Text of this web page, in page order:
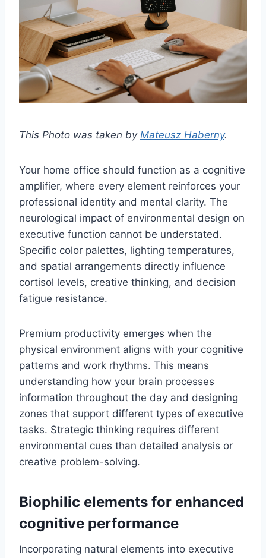
This Photo was taken by Mateusz Haberny.
Your home office should function as a cognitive
amplifier, where every element reinforces your
professional identity and mental clarity. The
neurological impact of environmental design on
executive function cannot be understated.
Specific color palettes, lighting temperatures,
and spatial arrangements directly influence
cortisol levels, creative thinking, and decision
fatigue resistance.
Premium productivity emerges when the
physical environment aligns with your cognitive
patterns and work rhythms. This means
understanding how your brain processes
information throughout the day and designing
zones that support different types of executive
tasks. Strategic thinking requires different
environmental cues than detailed analysis or
creative problem-solving.
Biophilic elements for enhanced
cognitive performance
Incorporating natural elements into executive